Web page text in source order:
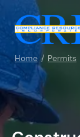
Home Permits